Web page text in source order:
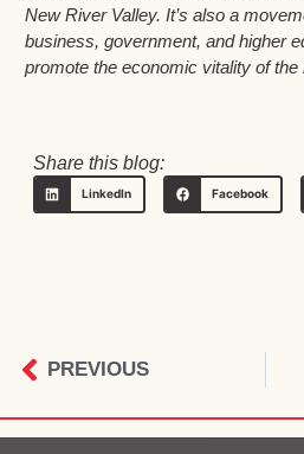
New River Valley. It’s also a
business, government, and higher
promote the economic vitality of the
Share this blog:
LinkedIn Facebook
PREVIOUS